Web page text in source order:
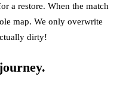
a restore. When the match
map. We only overwrite
dirty!